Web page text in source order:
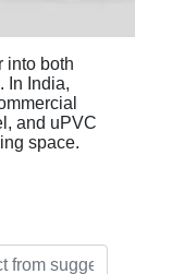
into both
In India,
and uPVC
space.